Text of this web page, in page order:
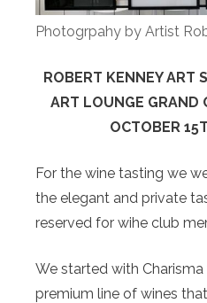
Photogrpahy by Artist
ROBERT KENNEY ART
ART LOUNGE GRAND
OCTOBER
For the wine tasting we
the elegant and private
reserved for wihe club
We started with Charisma
premium line of wines